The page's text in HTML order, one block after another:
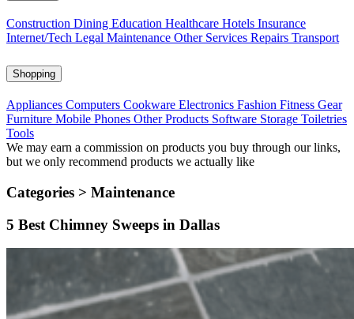
Construction Dining Education Healthcare Hotels Insurance
Internet/Tech Legal Maintenance Other Services Repairs Transport
Shopping
Appliances Computers Cookware Electronics Fashion Fitness Gear
Furniture Mobile Phones Other Products Software Storage Toiletries
Tools
We may earn a commission on products you buy through our links,
but we only recommend products we actually like
Categories > Maintenance
5 Best Chimney Sweeps in Dallas